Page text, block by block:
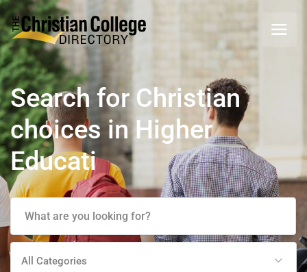
Search for Christian
choices in Higher
Education
All Categories